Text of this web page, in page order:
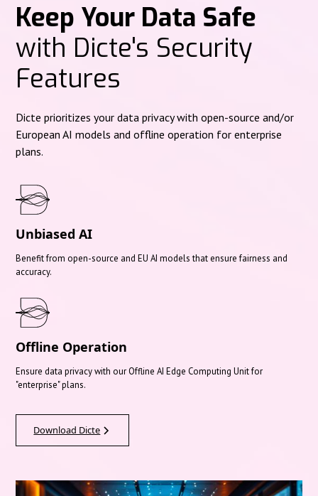
Keep Your Data Safe
with Dicte's Security
Features
Dicte prioritizes your data privacy with open-source and/or
European AI models and offline operation for enterprise
plans.
Unbiased AI
Benefit from open-source and EU AI models that ensure fairness and
accuracy.
Offline Operation
Ensure data privacy with our Offline AI Edge Computing Unit for
"enterprise" plans.
Download Dicte